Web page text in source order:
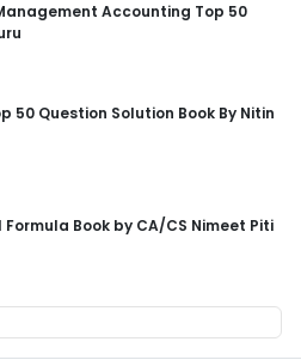
Accounting Top 50
50 Question Solution Book By Nitin
Book by CA/CS Nimeet Piti